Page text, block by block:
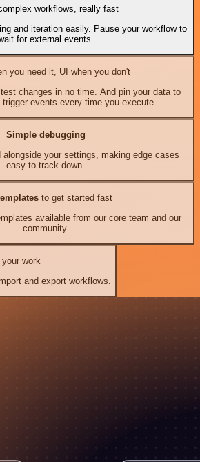
workflows, really fast
and iteration easily. Pause your workflow to
for external events.
you need it, UI when you don't
changes in no time. And pin your data to
events every time you execute.
Simple debugging
your settings, making edge cases
easy to track down.
to get started fast
available from our core team and our
community.
work
and export workflows.